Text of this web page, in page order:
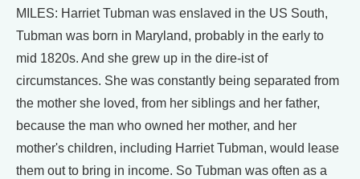
MILES: Harriet Tubman was enslaved in the US South,
Tubman was born in Maryland, probably in the early to
mid 1820s. And she grew up in the dire-ist of
circumstances. She was constantly being separated from
the mother she loved, from her siblings and her father,
because the man who owned her mother, and her
mother's children, including Harriet Tubman, would lease
them out to bring in income. So Tubman was often as a